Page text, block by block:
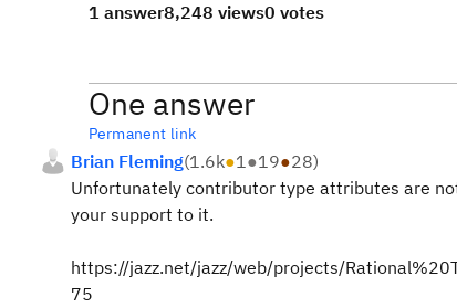
1 answer8,248 views0 votes
One answer
Permanent link
Brian Fleming(1.6k●1●19●28)
Unfortunately contributor type attributes are
your support to it.
https://jazz.net/jazz/web/projects/
75